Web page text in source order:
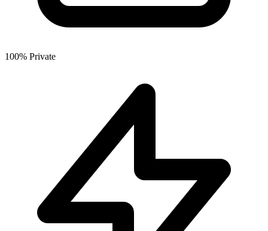
100% Private